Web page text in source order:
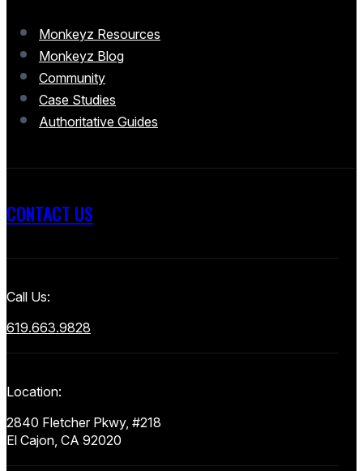
Monkeyz Resources
Monkeyz Blog
Community
Case Studies
Authoritative Guides
CONTACT US
Call Us:
619.663.9828
Location:
2840 Fletcher Pkwy, #218
El Cajon, CA 92020